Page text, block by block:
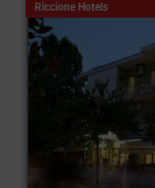
Riccione Hotels